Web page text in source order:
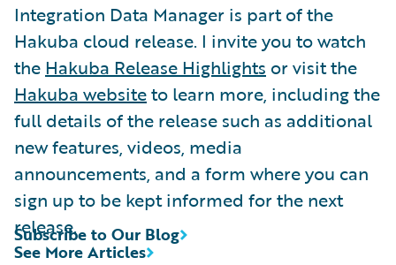
Integration Data Manager is part of the
Hakuba cloud release. I invite you to watch
the Hakuba Release Highlights or visit the
Hakuba websiteto learn more, including the
full details of the release such as additional
new features, videos, media
announcements, and a form where you can
sign up to be kept informed for the next
release.
See More Articles
Subscribe to Our Blog